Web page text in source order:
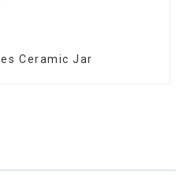
Ceramic Jar